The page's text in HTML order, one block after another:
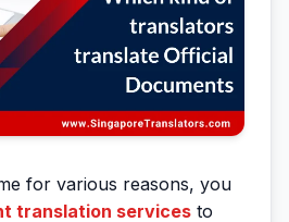
for various reasons, you
translation services to